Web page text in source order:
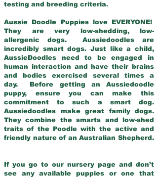
testing and breeding criteria.
Aussie Doodle Puppies love EVERYONE!
They are very low-shedding, low-
allergenic dogs. Aussiedoodles are
incredibly smart dogs. Just like a child,
AussieDoodles need to be engaged in
human interaction and have their brains
and bodies exercised several times a
day. Before getting an Aussiedoodle
puppy, ensure you can make this
commitment to such a smart dog.
Aussiedoodles make great family dogs.
They combine the smarts and low-shed
traits of the Poodle with the active and
friendly nature of an Australian Shepherd.
If you go to our nursery page and don’t
see any available puppies or one that